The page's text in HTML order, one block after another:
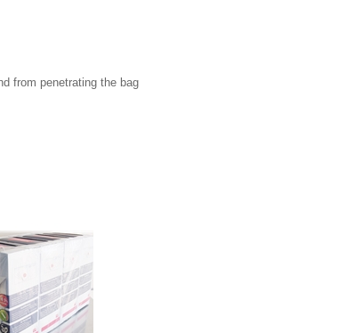
from penetrating the bag